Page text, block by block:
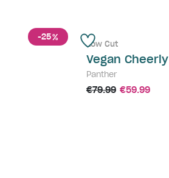
-25%
Low Cut
Vegan Cheerly
Panther
€79.99 €59.99